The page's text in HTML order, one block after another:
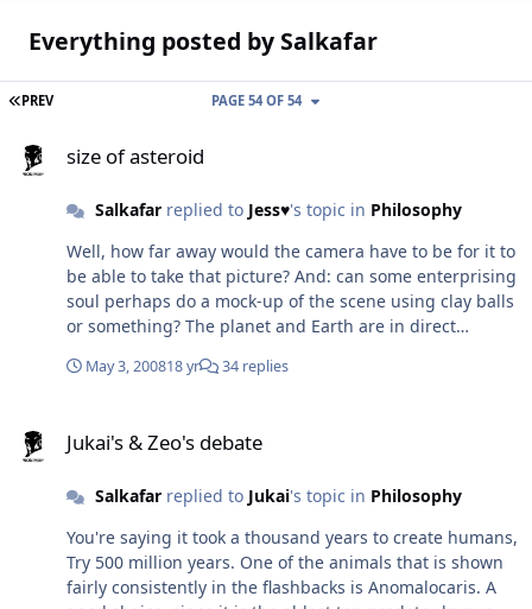
Everything posted by Salkafar
FIRST PAGE
PREV PAGE 54 OF 54
size of asteroid
Salkafarreplied to Jess♥'s topic in Philosophy
Well, how far away would the camera have to be for it to
be able to take that picture? And: can some enterprising
soul perhaps do a mock-up of the scene using clay balls
or something? The planet and Earth are in direct
how much of an effect does perspective warping have?
May 3, 200818 yr 34 replies
Jukai's & Zeo's debate
Salkafarreplied to Jukai's topic in Philosophy
You're saying it took a thousand years to create humans,
Try 500 million years. One of the animals that is shown
fairly consistently in the flashbacks is Anomalocaris. A